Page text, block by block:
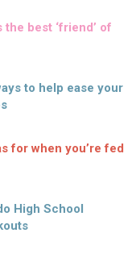
best ‘friend’ of
to help ease your
for when you’re fed
High School